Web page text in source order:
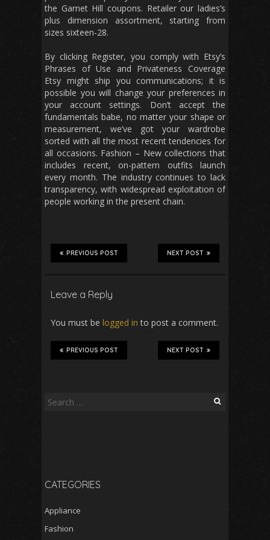
the Garnet Hill coupons. Retailer our ladies’s
plus dimension assortment, starting from
sizes sixteen-28.
By clicking Register, you comply with Etsy’s
Phrases of Use and Privateness Coverage
Etsy might ship you communications; it is
possible you will change your preferences in
your account settings. Don’t accept the
fundamentals babe, no matter your shape or
measurement, we’ve got your wardrobe
sorted with all the most recent tendencies for
all occasions. Fashion – New collections that
includes recent, on-pattern outfits launch
every month. The industry continues to lack
transparency, with widespread exploitation of
people working in the present chain.
NEXT POST
PREVIOUS POST
Leave a Reply
You must be logged in to post a comment.
NEXT POST
PREVIOUS POST
Search
CATEGORIES
Appliance
Fashion